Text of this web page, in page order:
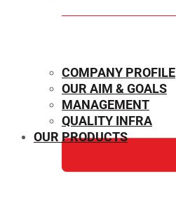
COMPANY PROFILE
OUR AIM & GOALS
MANAGEMENT
QUALITY INFRA
OUR PRODUCTS